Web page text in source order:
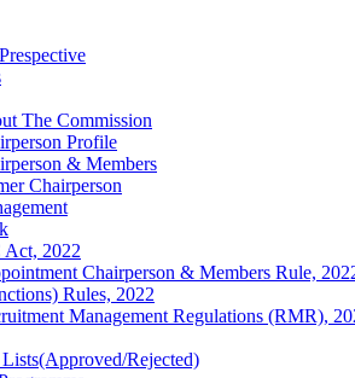
The Commission
Profile
& Members
Chairperson
Act, 2022
Chairperson & Members Rule,
Rules, 2022
Management Regulations (RMR),
Rejected)